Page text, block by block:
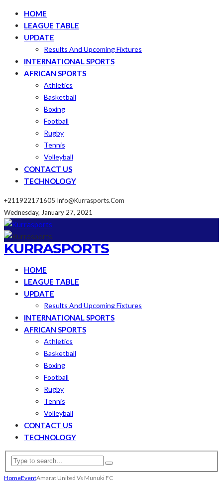
HOME
LEAGUE TABLE
UPDATE
Results And Upcoming Fixtures
INTERNATIONAL SPORTS
AFRICAN SPORTS
Athletics
Basketball
Boxing
Football
Rugby
Tennis
Volleyball
CONTACT US
TECHNOLOGY
+211922171605 Info@kurrasports.com
Wednesday, January 27, 2021
KURRASPORTS
HOME
LEAGUE TABLE
UPDATE
Results And Upcoming Fixtures
INTERNATIONAL SPORTS
AFRICAN SPORTS
Athletics
Basketball
Boxing
Football
Rugby
Tennis
Volleyball
CONTACT US
TECHNOLOGY
HomeEventAmarat United Vs Munuki FC